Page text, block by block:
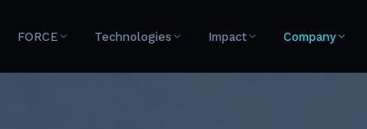
FORCE Technologies Impact Company